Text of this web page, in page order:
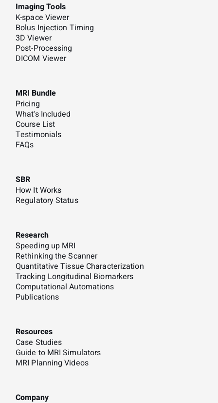
Imaging Tools
K-space Viewer
Bolus Injection Timing
3D Viewer
Post-Processing
DICOM Viewer
MRI Bundle
Pricing
What's Included
Course List
Testimonials
FAQs
SBR
How It Works
Regulatory Status
Research
Speeding up MRI
Rethinking the Scanner
Quantitative Tissue Characterization
Tracking Longitudinal Biomarkers
Computational Automations
Publications
Resources
Case Studies
Guide to MRI Simulators
MRI Planning Videos
Company